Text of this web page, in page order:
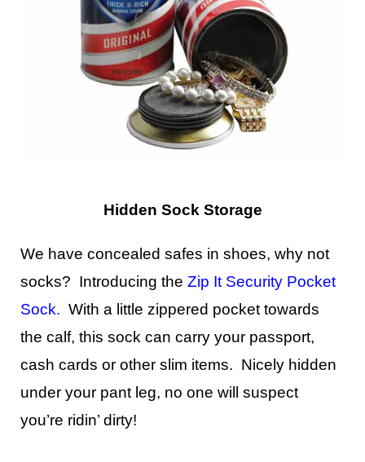
Hidden Sock Storage
We have concealed safes in shoes, why not
socks? Introducing the Zip It Security Pocket
Sock. With a little zippered pocket towards
the calf, this sock can carry your passport,
cash cards or other slim items. Nicely hidden
under your pant leg, no one will suspect
you’re ridin’ dirty!